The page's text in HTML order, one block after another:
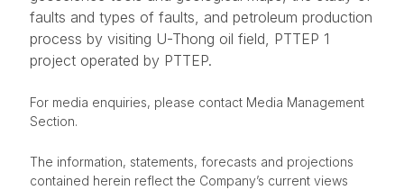
faults and types of faults, and petroleum production
process by visiting U-Thong oil field, PTTEP 1
project operated by PTTEP.
For media enquiries, please contact Media Management
Section.
The information, statements, forecasts and projections
contained herein reflect the Company’s current views